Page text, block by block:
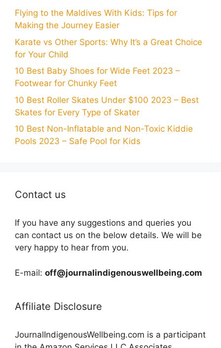
Flying to the Maldives With Kids: Tips for
Making the Journey Easier
Karate vs Other Sports: Why It’s a Great Choice
for Your Child
10 Best Baby Shoes for Wide Feet 2023 –
Footwear for Chunky Feet
10 Best Roller Skates Under $100 2023 – Best
Skates for Every Type of Skater
10 Best Non-Inflatable and Non-Toxic Kiddie
Pools 2023 – Safe Pool for Kids
Contact us
If you have any suggestions and queries you
can contact us on the below details. We will be
very happy to hear from you.
E-mail: off@journalindigenouswellbeing.com
Affiliate Disclosure
JournalIndigenousWellbeing.com is a participant